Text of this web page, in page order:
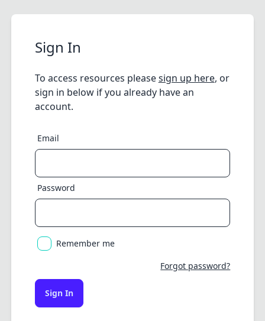
Sign In
To access resources pleasesign up here, or
sign in below if you already have an
account.
Email
Password
Remember me
Forgot password?
Sign In